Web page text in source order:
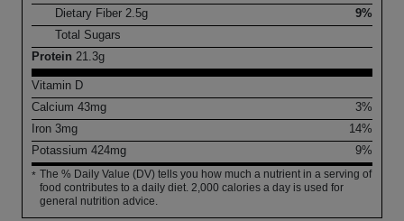
Dietary Fiber2.5g
9%
Total Sugars
Protein 21.3g
Vitamin D
Calcium 43mg
3%
Iron 3mg
14%
Potassium 424mg 9%
* The % Daily Value (DV) tells you how much a nutrient in a serving of
food contributes to a daily diet. 2,000 calories a day is used for
general nutrition advice.